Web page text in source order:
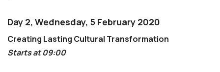
Day 2, Wednesday, 5 February 2020
Creating Lasting Cultural Transformation
Starts at 09:00